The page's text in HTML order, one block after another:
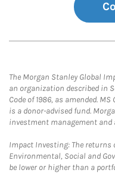
The Morgan Stanley Global
an organization described in
Code of 1986, as amended.
is a donor-advised fund.
investment management and
Impact Investing: The
Environmental, Social and
be lower or higher than a